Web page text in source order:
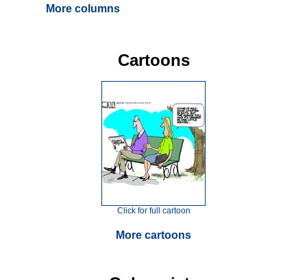
More columns
Cartoons
Click for full cartoon
More cartoons